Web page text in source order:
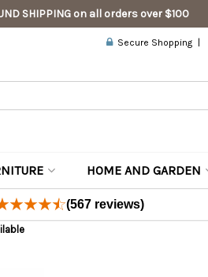
SHIPPING on all orders over $100
Secure Shopping
HOME AND GARDEN
(567 reviews)